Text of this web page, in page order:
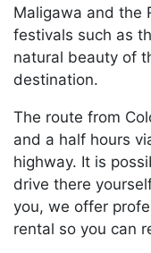
Maligawa and the
festivals such as
natural beauty of
destination.
The route from
and a half hours
highway. It is
drive there
you, we offer
rental so you can